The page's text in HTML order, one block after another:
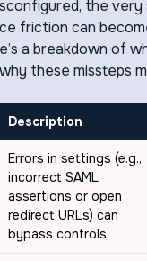
the very
friction can
a breakdown of
these missteps
Description
Errors in settings (e.g.,
incorrect SAML
assertions or open
redirect URLs) can
bypass controls.